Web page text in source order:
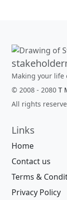
Making your life
© 2008 - 2080 T
All rights
Links
Home
Contact us
Terms &
Privacy Policy